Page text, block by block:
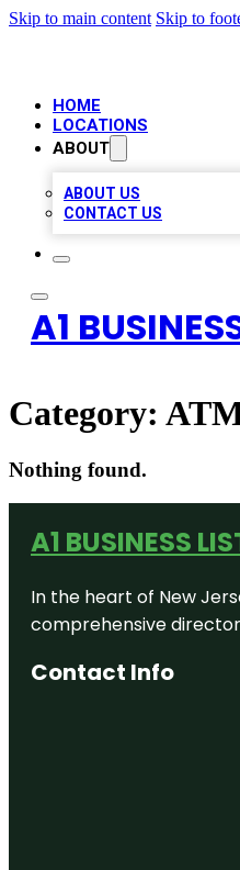
Skip to main content Skip to
HOME
LOCATIONS
ABOUT
ABOUT US
CONTACT US
A1
Category:
Nothing found.
A1 BUSINESS
In the heart of New
comprehensive
Contact Info